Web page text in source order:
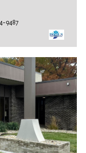
9487